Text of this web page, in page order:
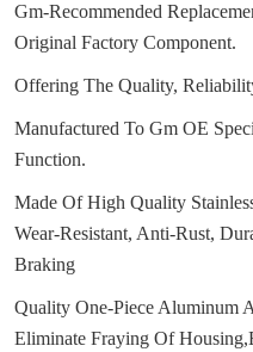
Gm-Recommended
Original Factory Component.
Offering The Quality,
Manufactured To Gm OE
Function.
Made Of High Quality
Wear-Resistant, Anti-Rust,
Braking
Quality One-Piece Aluminum
Eliminate Fraying Of